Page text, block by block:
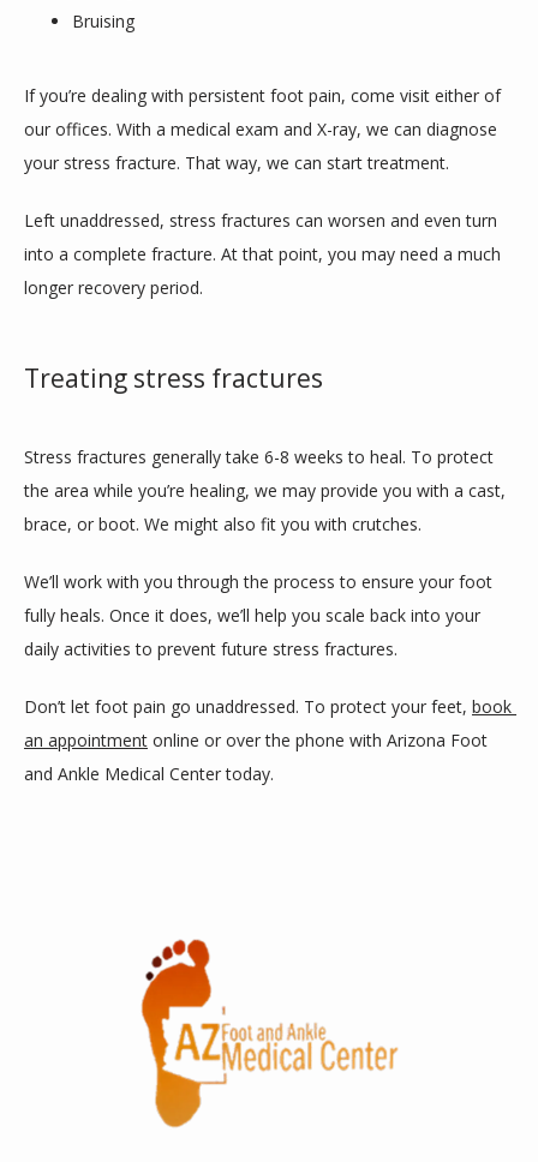
Bruising
If you’re dealing with persistent foot pain, come visit either of
our offices. With a medical exam and X-ray, we can diagnose
your stress fracture. That way, we can start treatment.
Left unaddressed, stress fractures can worsen and even turn
into a complete fracture. At that point, you may need a much
longer recovery period.
Treating stress fractures
Stress fractures generally take 6-8 weeks to heal. To protect
the area while you’re healing, we may provide you with a cast,
brace, or boot. We might also fit you with crutches.
We’ll work with you through the process to ensure your foot
fully heals. Once it does, we’ll help you scale back into your
daily activities to prevent future stress fractures.
Don’t let foot pain go unaddressed. To protect your feet, book
an appointment online or over the phone with Arizona Foot
and Ankle Medical Center today.